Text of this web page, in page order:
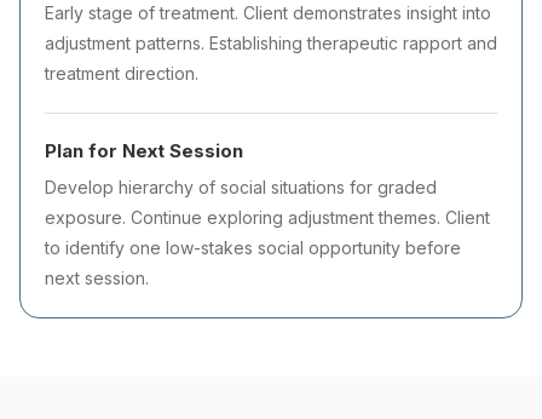
Early stage of treatment. Client demonstrates insight into
adjustment patterns. Establishing therapeutic rapport and
treatment direction.
Plan for Next Session
Develop hierarchy of social situations for graded
exposure. Continue exploring adjustment themes. Client
to identify one low-stakes social opportunity before
next session.